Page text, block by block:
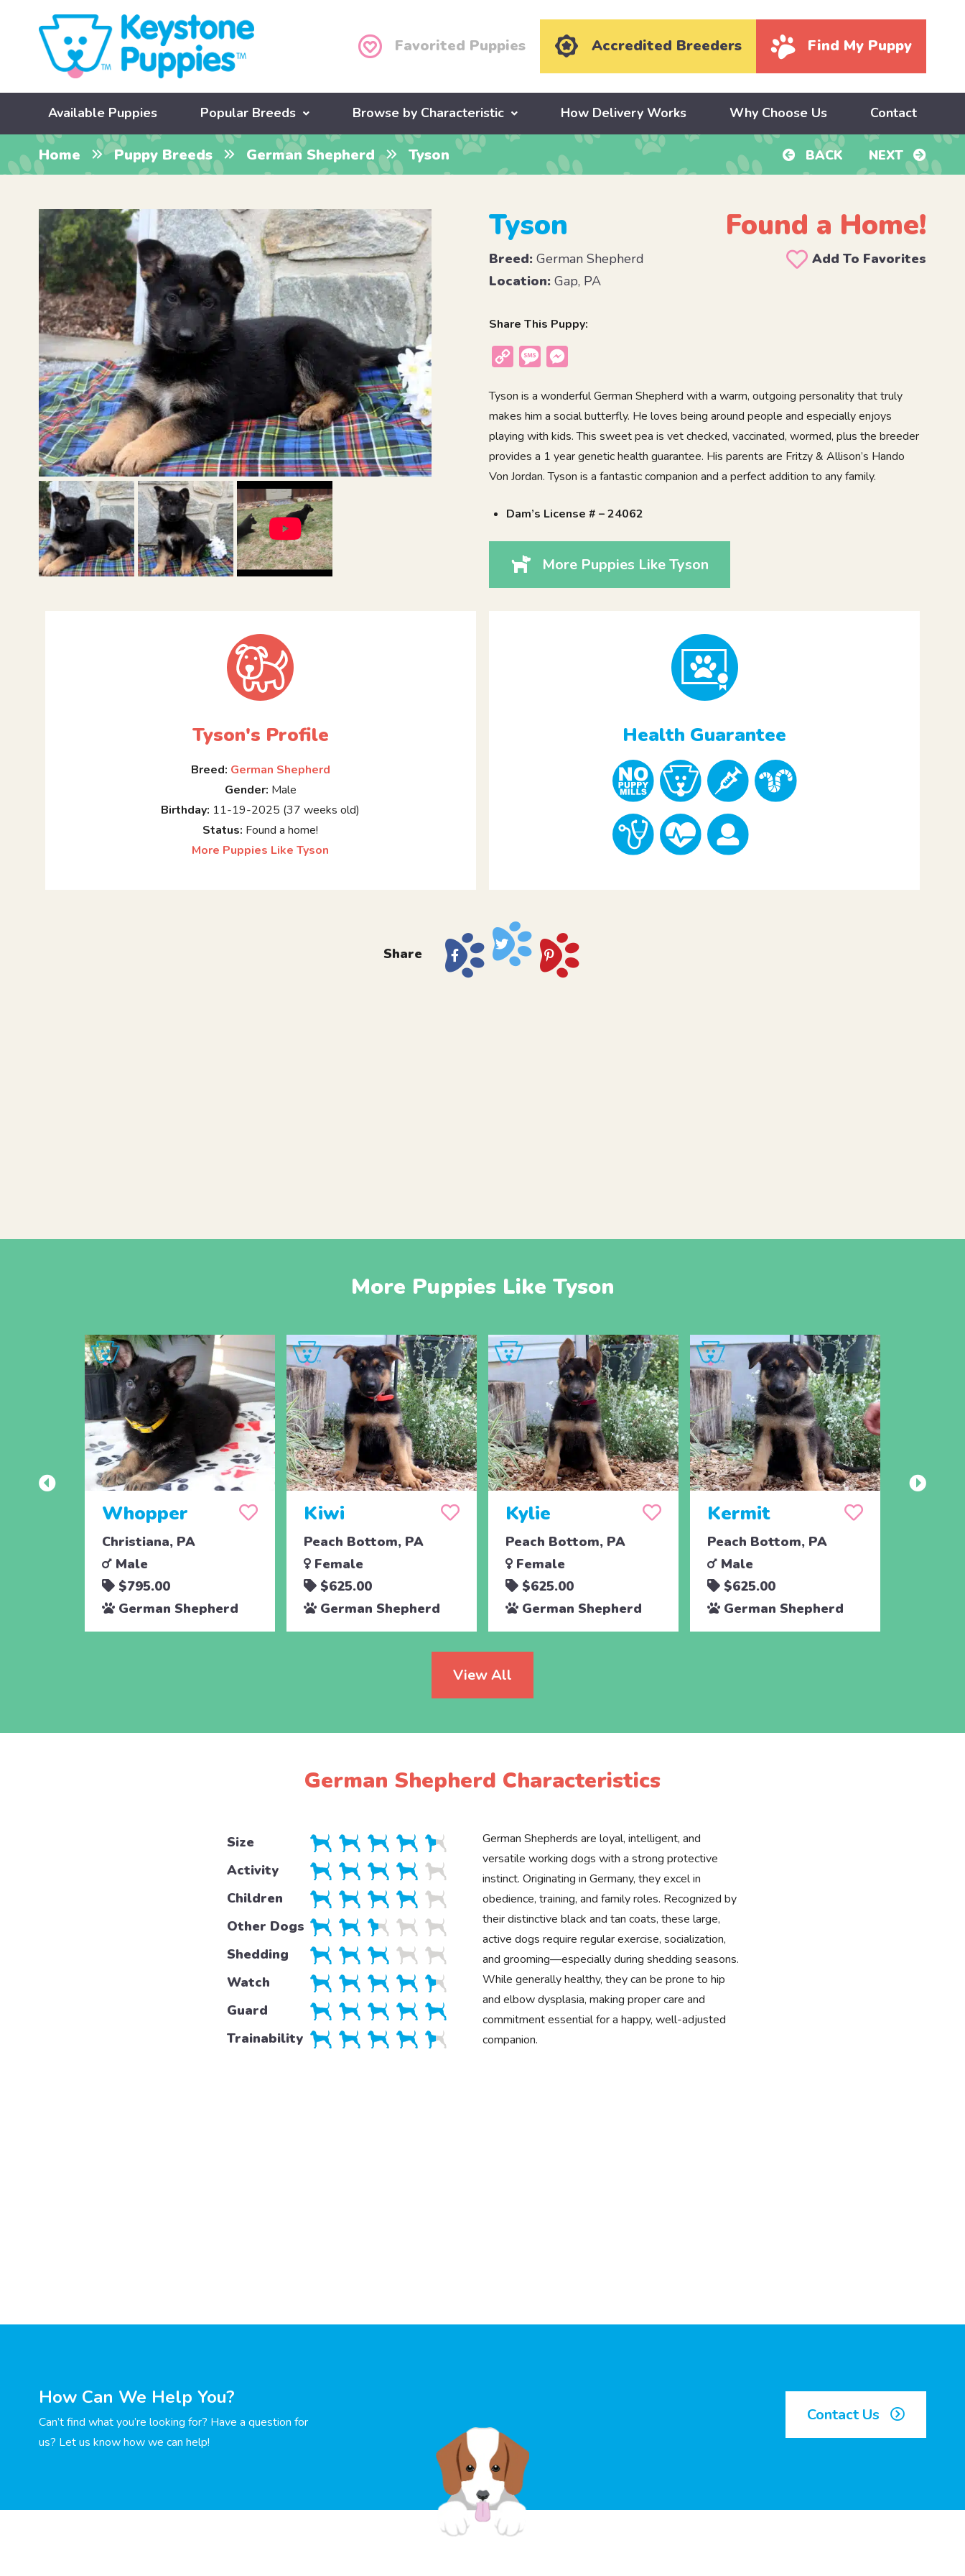
Favorited Puppies Accredited Breeders Find My Puppy
Available Puppies Popular Breeds Browse by Characteristic How Delivery Works Why Choose Us Contact
Home Puppy Breeds German Shepherd Tyson BACK NEXT
Tyson Found a Home!
Breed: German Shepherd
Add To Favorites
Location: Gap, PA
Share This Puppy:
Copy
Message
Tyson is a wonderful German Shepherd with a warm, outgoing personality that truly
makes him a social butterfly. He loves being around people and especially enjoys
playing with kids. This sweet pea is vet checked, vaccinated, wormed, plus the breeder
provides a 1 year genetic health guarantee. His parents are Fritzy & Allison’s Hando
Von Jordan. Tyson is a fantastic companion and a perfect addition to any family.
Dam’s License # – 24062
More Puppies Like Tyson
Tyson's Profile
Breed: German Shepherd
Gender: Male
Birthday: 11-19-2025 (37 weeks old)
Status: Found a home!
More Puppies Like Tyson
Health Guarantee
Share
More Puppies Like Tyson
Whopper
Christiana, PA
Male
$795.00
German Shepherd
Kiwi
Peach Bottom, PA
Female
$625.00
German Shepherd
Kylie
Peach Bottom, PA
Female
$625.00
German Shepherd
Kermit
Peach Bottom, PA
Male
$625.00
German Shepherd
View All
German Shepherd Characteristics
Size
Activity
Children
Other Dogs
Shedding
Watch
Guard
Trainability
German Shepherds are loyal, intelligent, and
versatile working dogs with a strong protective
instinct. Originating in Germany, they excel in
obedience, training, and family roles. Recognized by
their distinctive black and tan coats, these large,
active dogs require regular exercise, socialization,
and grooming—especially during shedding seasons.
While generally healthy, they can be prone to hip
and elbow dysplasia, making proper care and
commitment essential for a happy, well-adjusted
companion.
How Can We Help You?
Can’t find what you’re looking for? Have a question for
us? Let us know how we can help!
Contact Us